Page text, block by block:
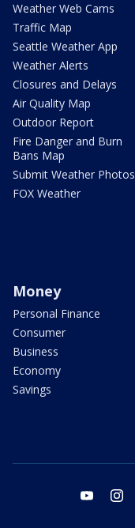
Weather Web Cams
Traffic Map
Seattle Weather App
Weather Alerts
Closures and Delays
Air Quality Map
Outdoor Report
Fire Danger and Burn
Bans Map
Submit Weather Photos
FOX Weather
Money
Personal Finance
Consumer
Business
Economy
Savings
youtube